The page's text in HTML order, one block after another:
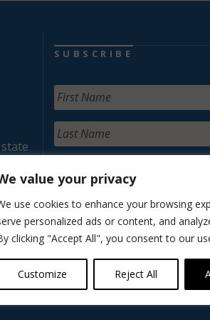
value your privacy
use cookies to enhance your browsing
personalized ads or content, and
clicking "Accept All", you consent to our
Customize Reject All
SUBSCRIBE